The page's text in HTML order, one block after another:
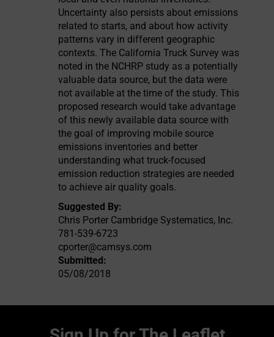
Uncertainty also persists about emissions
related to starts, and about how activity
patterns vary in different geographic
contexts. The California Truck Survey was
noted in the NCHRP study as a potentially
valuable data source, but the data were
not available at the time of the study. This
proposed research would take advantage
of this newly available data source with
the goal of improving mobile source
emissions inventories and better
understanding what truck-focused
emission reduction strategies are needed
to achieve air quality goals.
Suggested By:
Chris Porter Cambridge Systematics, Inc.
781-539-6723
cporter@camsys.com
Submitted:
05/08/2018